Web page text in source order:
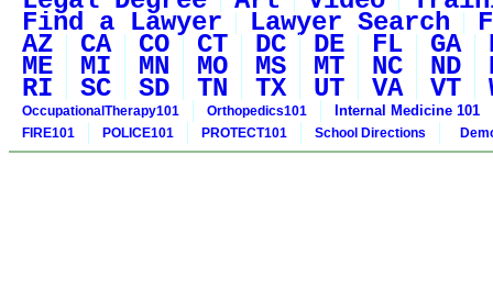
Find a Lawyer Lawyer Search
AZ CA CO CT DC DE FL GA
ME MI MN MO MS MT NC ND
RI SC SD TN TX UT VA VT
OccupationalTherapy101 Orthopedics101 Internal Medicine 101
FIRE101 POLICE101 PROTECT101 School Directions